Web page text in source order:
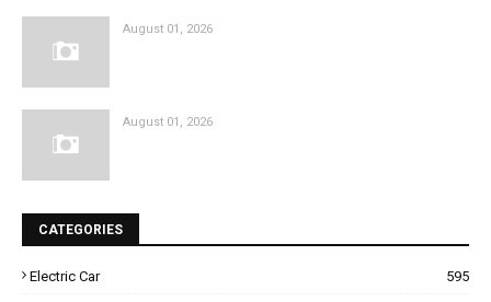
August 01, 2026
August 01, 2026
CATEGORIES
Electric Car 595